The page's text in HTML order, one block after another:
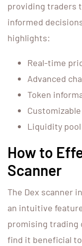
providing traders
informed
highlights:
Real-time
Advanced
Token
Liquidity
How to
Scanner
The Dex scanner
an intuitive
promising trading
find it beneficial